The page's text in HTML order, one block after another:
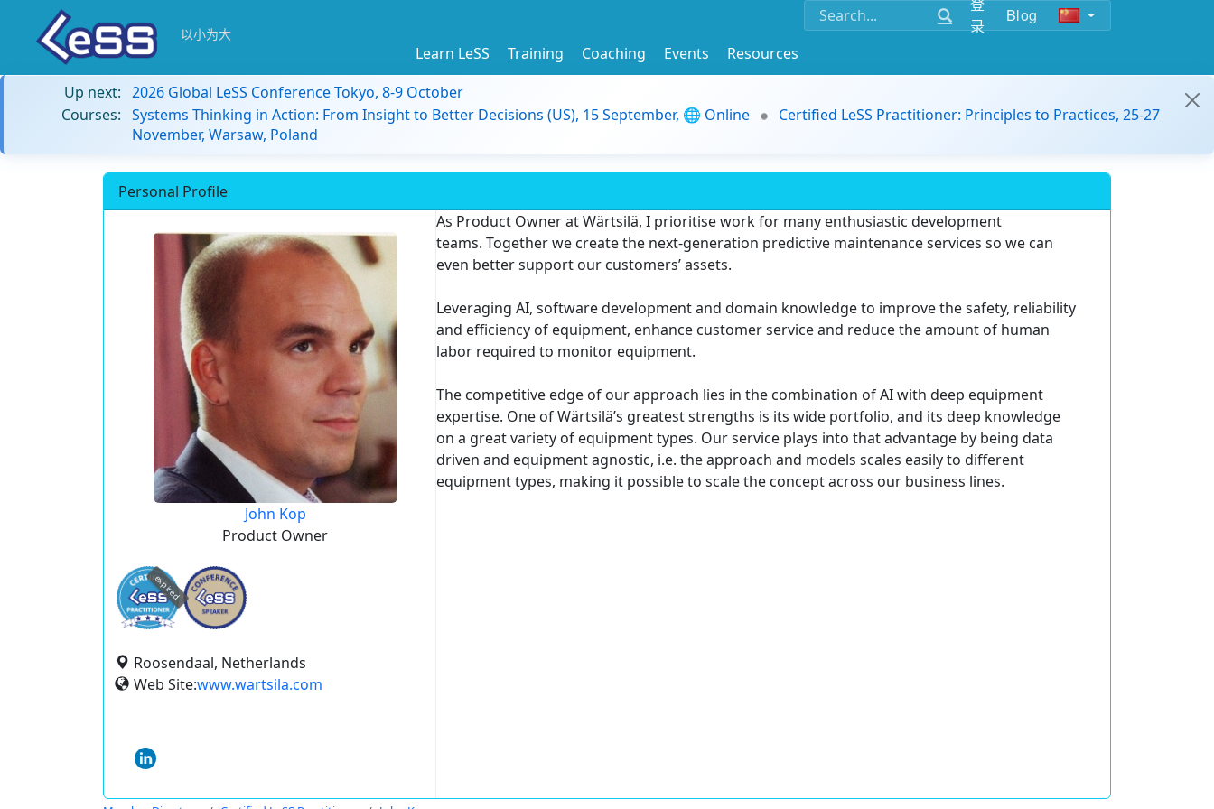
录
Blog
以小为大
Learn LeSS Training Coaching Events
Resources
Up next: 2026 Global LeSS Conference Tokyo, 8-9 October
Courses: Systems Thinking in Action: From Insight to Better Decisions (US), 15 September, 🌐 Online
Certified LeSS Practitioner: Principles to Practices, 25-27
November, Warsaw, Poland
Personal Profile
John Kop
Product Owner
expired
Roosendaal, Netherlands
Web Site:www.wartsila.com
As Product Owner at Wärtsilä, I prioritise work for many enthusiastic development
teams. Together we create the next-generation predictive maintenance services so we can
even better support our customers’ assets.
Leveraging AI, software development and domain knowledge to improve the safety, reliability
and efficiency of equipment, enhance customer service and reduce the amount of human
labor required to monitor equipment.
The competitive edge of our approach lies in the combination of AI with deep equipment
expertise. One of Wärtsilä’s greatest strengths is its wide portfolio, and its deep knowledge
on a great variety of equipment types. Our service plays into that advantage by being data
driven and equipment agnostic, i.e. the approach and models scales easily to different
equipment types, making it possible to scale the concept across our business lines.